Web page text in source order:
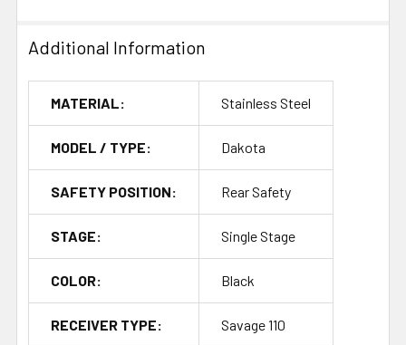
Additional Information
MATERIAL: Stainless Steel
MODEL / TYPE: Dakota
SAFETY POSITION: Rear Safety
STAGE: Single Stage
COLOR: Black
RECEIVER TYPE: Savage 110